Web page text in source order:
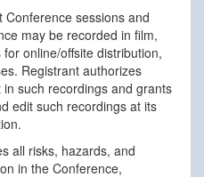
sessions and
may be recorded in film,
online/offsite distribution,
Registrant authorizes
such recordings and grants
edit such recordings at its
all risks, hazards, and
in the Conference,